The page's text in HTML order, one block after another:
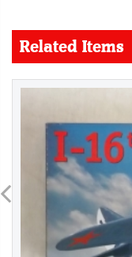
Related Items